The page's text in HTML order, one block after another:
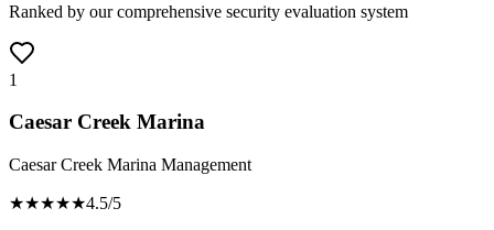
Ranked by our comprehensive security evaluation system
1
Caesar Creek Marina
Caesar Creek Marina Management
★★★★★4.5/5